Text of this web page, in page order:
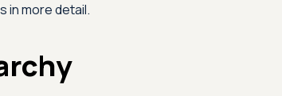
in more detail.